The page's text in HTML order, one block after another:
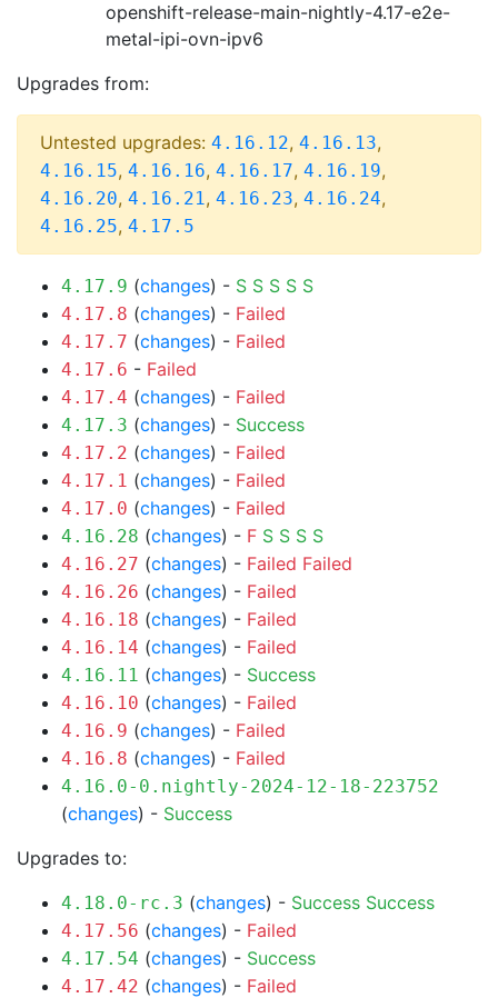
openshift-release-main-nightly-4.17-e2e-
metal-ipi-ovn-ipv6
Upgrades from:
Untested upgrades: 4.16.12, 4.16.13,
4.16.15, 4.16.16, 4.16.17, 4.16.19,
4.16.20, 4.16.21, 4.16.23, 4.16.24,
4.16.25, 4.17.5
4.17.9 (changes) - S S S S S
4.17.8 (changes) - Failed
4.17.7 (changes) - Failed
4.17.6 - Failed
4.17.4 (changes) - Failed
4.17.3 (changes) - Success
4.17.2 (changes) - Failed
4.17.1 (changes) - Failed
4.17.0 (changes) - Failed
4.16.28 (changes) - F S S S S
4.16.27 (changes) - Failed Failed
4.16.26 (changes) - Failed
4.16.18 (changes) - Failed
4.16.14 (changes) - Failed
4.16.11 (changes) - Success
4.16.10 (changes) - Failed
4.16.9 (changes) - Failed
4.16.8 (changes) - Failed
4.16.0-0.nightly-2024-12-18-223752
(changes) - Success
Upgrades to:
4.18.0-rc.3 (changes) - Success Success
4.17.56 (changes) - Failed
4.17.54 (changes) - Success
4.17.42 (changes) - Failed